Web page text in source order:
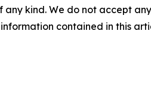
kind. We do not accept
contained in this